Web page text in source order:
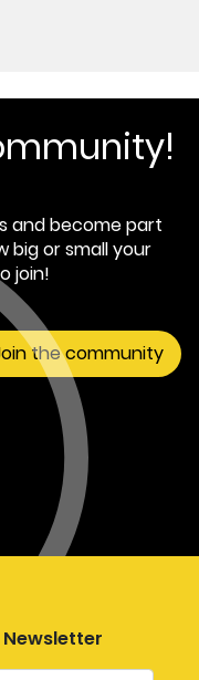
and become part
big or small your
join!
the community
Newsletter